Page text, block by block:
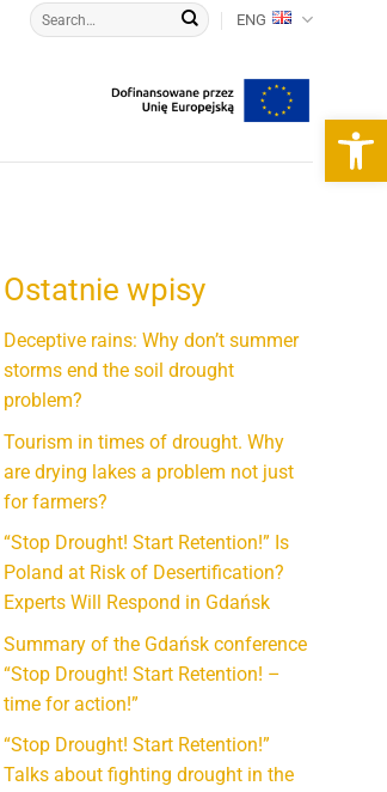
ENG
Ostatnie wpisy
Deceptive rains: Why don’t summer
storms end the soil drought
problem?
Tourism in times of drought. Why
are drying lakes a problem not just
for farmers?
“Stop Drought! Start Retention!” Is
Poland at Risk of Desertification?
Experts Will Respond in Gdańsk
Summary of the Gdańsk conference
“Stop Drought! Start Retention! –
time for action!”
“Stop Drought! Start Retention!”
Talks about fighting drought in the